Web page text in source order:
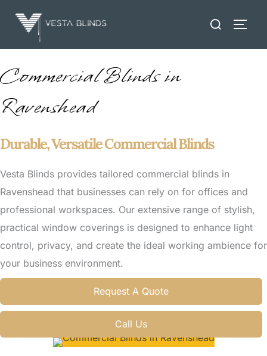
Search
Commercial Blinds in
Ravenshead
Durable, Versatile Commercial Blinds
Vesta Blinds provides tailored commercial blinds in
Ravenshead that businesses can rely on for offices and
professional workspaces. Our extensive range of stylish,
practical window coverings is designed to enhance light
control, privacy, and create the ideal working ambience for
your business environment.
Request A Quote
Call Us